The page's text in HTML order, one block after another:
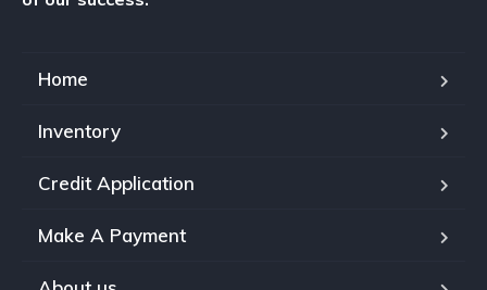
Home
Inventory
Credit Application
Make A Payment